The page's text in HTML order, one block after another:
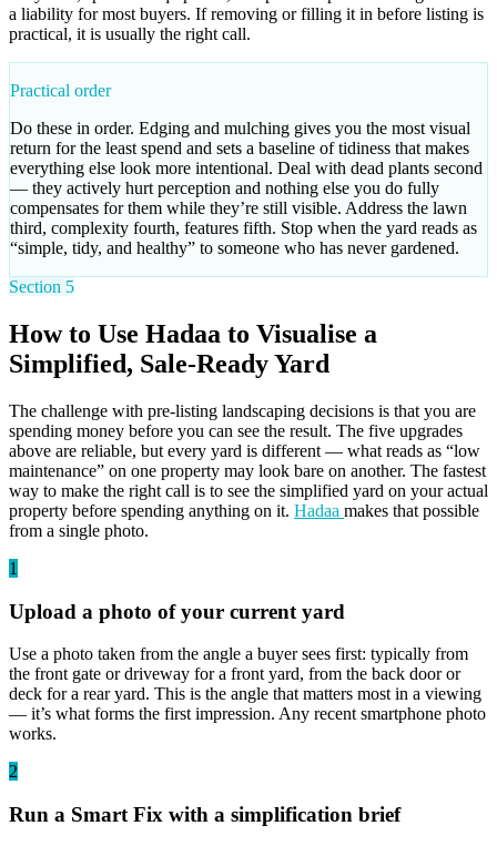
a liability for most buyers. If removing or filling it in before listing is
practical, it is usually the right call.
Practical order
Do these in order. Edging and mulching gives you the most visual
return for the least spend and sets a baseline of tidiness that makes
everything else look more intentional. Deal with dead plants second
— they actively hurt perception and nothing else you do fully
compensates for them while they’re still visible. Address the lawn
third, complexity fourth, features fifth. Stop when the yard reads as
“simple, tidy, and healthy” to someone who has never gardened.
Section 5
How to Use Hadaa to Visualise a
Simplified, Sale-Ready Yard
The challenge with pre-listing landscaping decisions is that you are
spending money before you can see the result. The five upgrades
above are reliable, but every yard is different — what reads as “low
maintenance” on one property may look bare on another. The fastest
way to make the right call is to see the simplified yard on your actual
property before spending anything on it. Hadaa makes that possible
from a single photo.
1
Upload a photo of your current yard
Use a photo taken from the angle a buyer sees first: typically from
the front gate or driveway for a front yard, from the back door or
deck for a rear yard. This is the angle that matters most in a viewing
— it’s what forms the first impression. Any recent smartphone photo
works.
2
Run a Smart Fix with a simplification brief